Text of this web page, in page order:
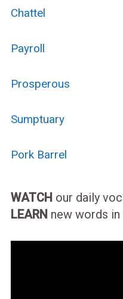
Chattel
Payroll
Prosperous
Sumptuary
Pork Barrel
WATCH our daily
LEARN new words in